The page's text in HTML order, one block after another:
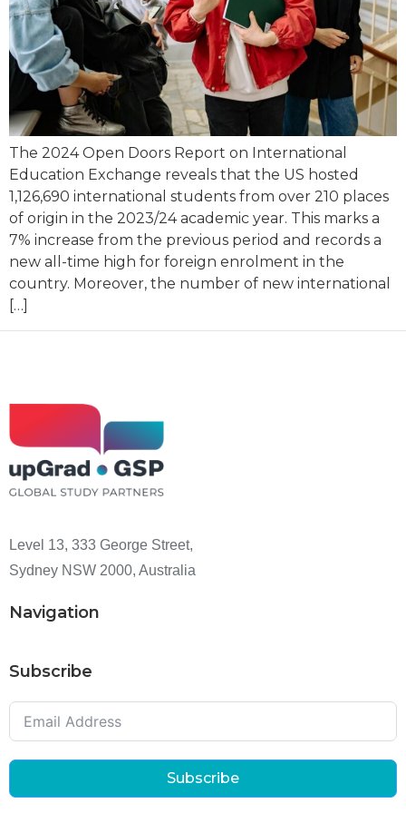
The 2024 Open Doors Report on International
Education Exchange reveals that the US hosted
1,126,690 international students from over 210 places
of origin in the 2023/24 academic year. This marks a
7% increase from the previous period and records a
new all-time high for foreign enrolment in the
country. Moreover, the number of new international
[…]
Level 13, 333 George Street,
Sydney NSW 2000, Australia
Navigation
Subscribe
Subscribe